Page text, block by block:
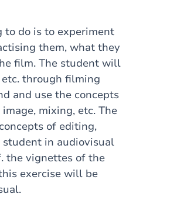
to do is to experiment
them, what they
film. The student will
through filming
and use the concepts
mixing, etc. The
of editing,
in audiovisual
the vignettes of the
exercise will be